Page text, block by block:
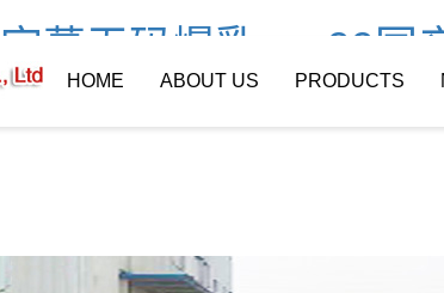
幕无码爆乳av_99国
HOME ABOUT US PRODUCTS